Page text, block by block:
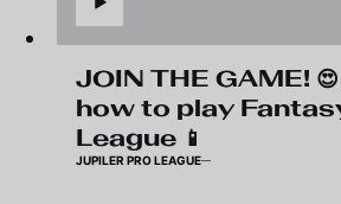
JOIN THE GAME!
how to play
League 📱
JUPILER PRO LEAGUE